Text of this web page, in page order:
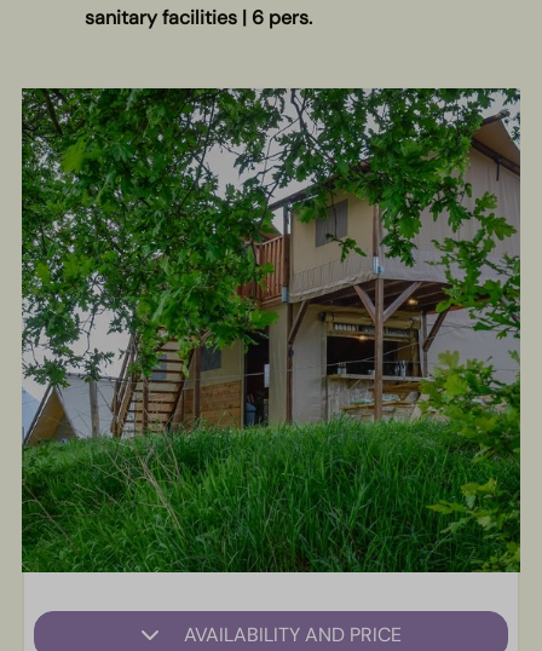
sanitary facilities | 6 pers.
AVAILABILITY AND PRICE